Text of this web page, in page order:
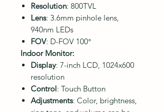
Resolution: 800TVL
Lens: 3.6mm pinhole lens,
940nm LEDs
FOV: D-FOV 100°
Indoor Monitor:
Display: 7-inch LCD, 1024x600
resolution
Control: Touch Button
Adjustments: Color, brightness,